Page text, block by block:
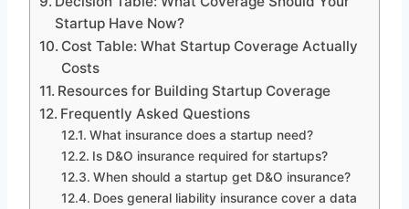
Startup Have Now?
Cost Table: What Startup Coverage Actually
Costs
Resources for Building Startup Coverage
Frequently Asked Questions
What insurance does a startup need?
Is D&O insurance required for startups?
When should a startup get D&O insurance?
Does general liability insurance cover a data